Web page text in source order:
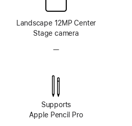
Landscape 12MP Center
Stage camera
—No
system
Supports
Apple Pencil Pro